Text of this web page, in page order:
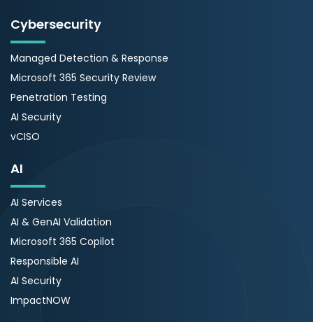
Cybersecurity
Managed Detection & Response
Microsoft 365 Security Review
Penetration Testing
AI Security
vCISO
AI
AI Services
AI & GenAI Validation
Microsoft 365 Copilot
Responsible AI
AI Security
ImpactNOW